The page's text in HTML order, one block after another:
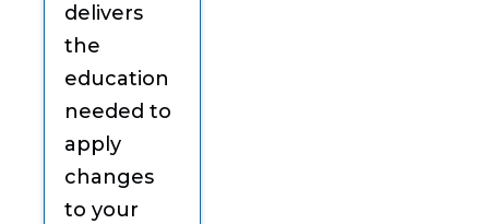
delivers
the
education
needed to
apply
changes
to your